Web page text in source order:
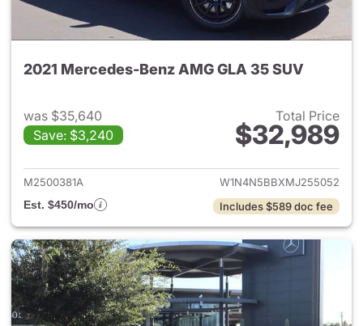
2021 Mercedes-Benz AMG GLA 35 SUV
was $35,640
Save: $3,240
Total Price
$32,989
View details for 2021
M2500381A
W1N4N5BBXMJ255052
Est. $450/mo
Includes $589 doc fee